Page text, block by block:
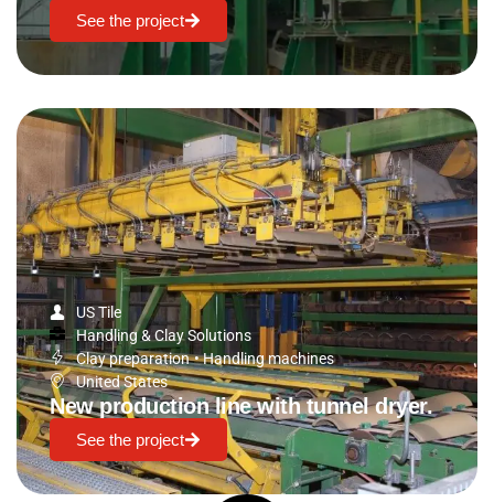
See the project
US Tile
Handling & Clay Solutions
Clay preparation •Handling machines
United States
New production line with tunnel dryer.
See the project